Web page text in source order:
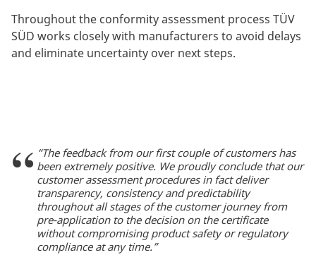
Throughout the conformity assessment process TÜV
SÜD works closely with manufacturers to avoid delays
and eliminate uncertainty over next steps.
“The feedback from our first couple of customers has
been extremely positive. We proudly conclude that our
customer assessment procedures in fact deliver
transparency, consistency and predictability
throughout all stages of the customer journey from
pre-application to the decision on the certificate
without compromising product safety or regulatory
compliance at any time.”